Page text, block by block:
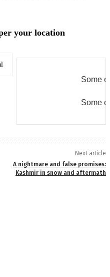
your location
Some
Some
Next article
A nightmare and false promises:
Kashmir in snow and aftermath